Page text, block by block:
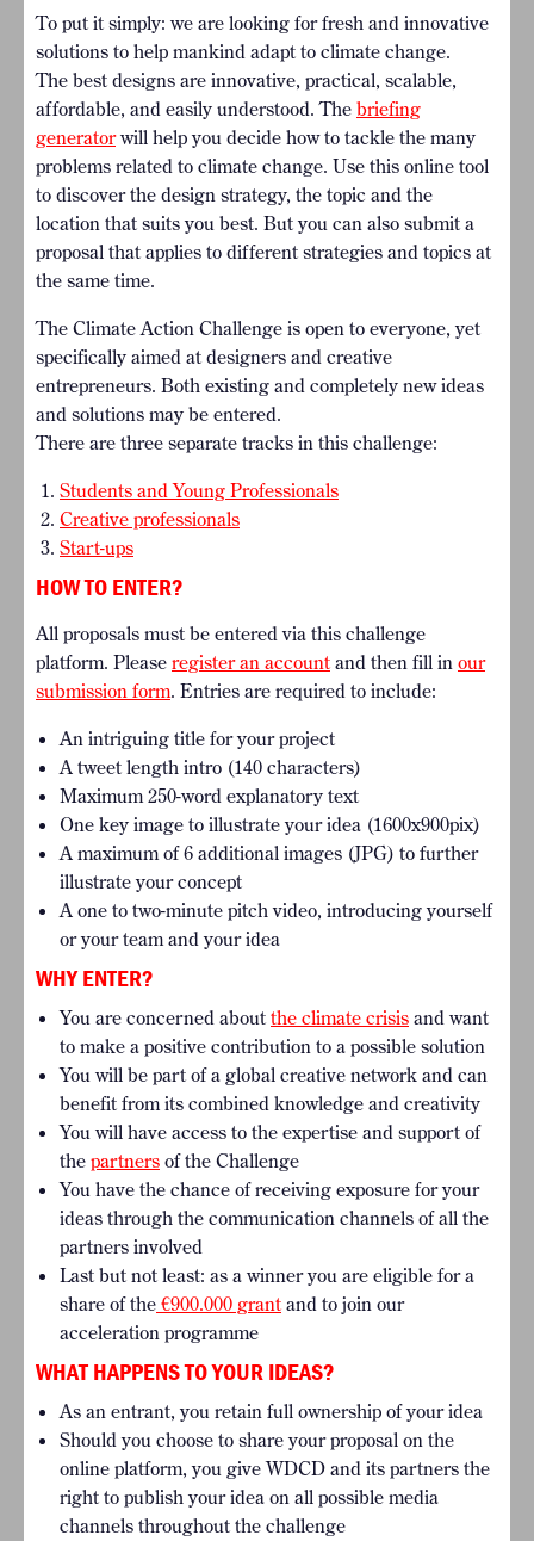
To put it simply: we are looking for fresh and innovative
solutions to help mankind adapt to climate change.
The best designs are innovative, practical, scalable,
affordable, and easily understood. The briefing
generatorwill help you decide how to tackle the many
problems related to climate change. Use this online tool
to discover the design strategy, the topic and the
location that suits you best. But you can also submit a
proposal that applies to different strategies and topics at
the same time.
The Climate Action Challenge is open to everyone, yet
specifically aimed at designers and creative
entrepreneurs. Both existing and completely new ideas
and solutions may be entered.
There are three separate tracks in this challenge:
Students and Young Professionals
Creative professionals
Start-ups
HOW TO ENTER?
All proposals must be entered via this challenge
platform. Please register an accountand then fill in our
submission form. Entries are required to include:
An intriguing title for your project
A tweet length intro (140 characters)
Maximum 250-word explanatory text
One key image to illustrate your idea (1600x900pix)
A maximum of 6 additional images (JPG) to further
illustrate your concept
A one to two-minute pitch video, introducing yourself
or your team and your idea
WHY ENTER?
You are concerned about the climate crisis and want
to make a positive contribution to a possible solution
You will be part of a global creative network and can
benefit from its combined knowledge and creativity
You will have access to the expertise and support of
the partners of the Challenge
You have the chance of receiving exposure for your
ideas through the communication channels of all the
partners involved
Last but not least: as a winner you are eligible for a
share of the €900.000 grantand to join our
acceleration programme
WHAT HAPPENS TO YOUR IDEAS?
As an entrant, you retain full ownership of your idea
Should you choose to share your proposal on the
online platform, you give WDCD and its partners the
right to publish your idea on all possible media
channels throughout the challenge